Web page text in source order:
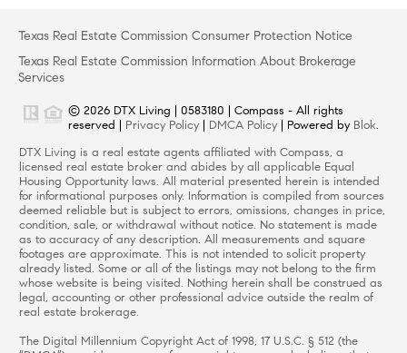
Texas Real Estate Commission Consumer Protection Notice
Texas Real Estate Commission Information About Brokerage
Services
© 2026 DTX Living | 0583180 | Compass - All rights
reserved | Privacy Policy DMCA Policy | Powered by Blok.
DTX Living is a real estate agents affiliated with Compass, a
licensed real estate broker and abides by all applicable Equal
Housing Opportunity laws. All material presented herein is intended
for informational purposes only. Information is compiled from sources
deemed reliable but is subject to errors, omissions, changes in price,
condition, sale, or withdrawal without notice. No statement is made
as to accuracy of any description. All measurements and square
footages are approximate. This is not intended to solicit property
already listed. Some or all of the listings may not belong to the firm
whose website is being visited. Nothing herein shall be construed as
legal, accounting or other professional advice outside the realm of
real estate brokerage.
The Digital Millennium Copyright Act of 1998, 17 U.S.C. § 512 (the